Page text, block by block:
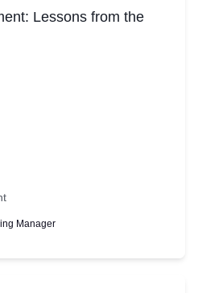
Lessons from the
Manager